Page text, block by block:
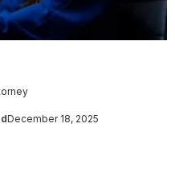
December 18, 2025